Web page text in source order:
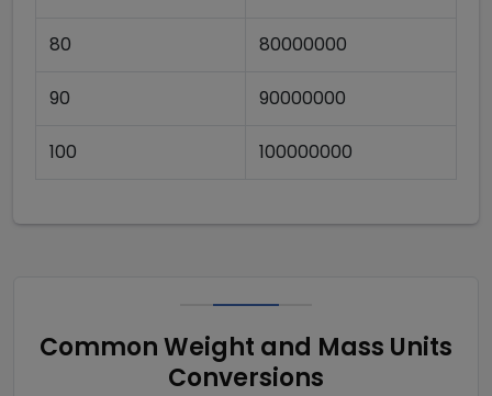
80 80000000
90 90000000
100 100000000
Common Weight and Mass Units
Conversions